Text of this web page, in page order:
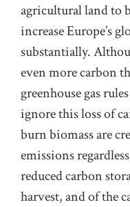
agricultural land to
increase Europe’s
substantially.
even more carbon
greenhouse gas
ignore this loss of
burn biomass are
emissions
reduced carbon
harvest, and of the